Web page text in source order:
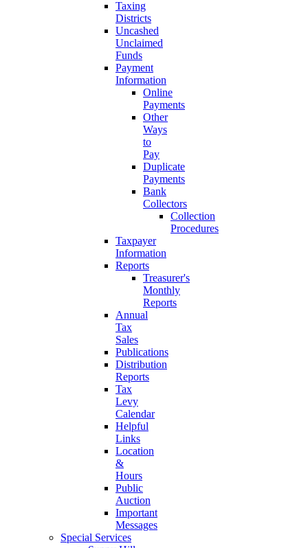
Taxing
Districts
Uncashed
Unclaimed
Funds
Payment
Information
Online
Payments
Other
Ways
to
Pay
Duplicate
Payments
Bank
Collectors
Collection
Procedures
Taxpayer
Information
Reports
Treasurer's
Monthly
Reports
Annual
Tax
Sales
Publications
Distribution
Reports
Tax
Levy
Calendar
Helpful
Links
Location
&
Hours
Public
Auction
Important
Messages
Special Services